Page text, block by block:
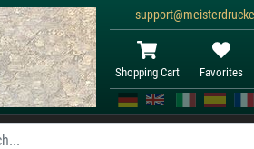
Shopping Cart Favorites